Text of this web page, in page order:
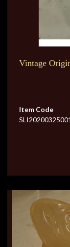
Vintage
Item Code